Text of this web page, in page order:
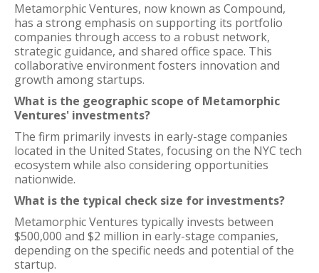
Metamorphic Ventures, now known as Compound,
has a strong emphasis on supporting its portfolio
companies through access to a robust network,
strategic guidance, and shared office space. This
collaborative environment fosters innovation and
growth among startups.
What is the geographic scope of Metamorphic
Ventures' investments?
The firm primarily invests in early-stage companies
located in the United States, focusing on the NYC tech
ecosystem while also considering opportunities
nationwide.
What is the typical check size for investments?
Metamorphic Ventures typically invests between
$500,000 and $2 million in early-stage companies,
depending on the specific needs and potential of the
startup.